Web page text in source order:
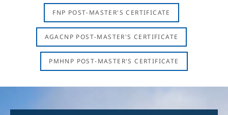
FNP POST-MASTER'S CERTIFICATE
AGACNP POST-MASTER'S CERTIFICATE
PMHNP POST-MASTER'S CERTIFICATE